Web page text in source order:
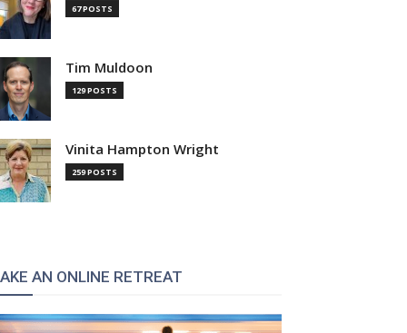
67 POSTS
Tim Muldoon
129 POSTS
Vinita Hampton Wright
259 POSTS
AN ONLINE RETREAT